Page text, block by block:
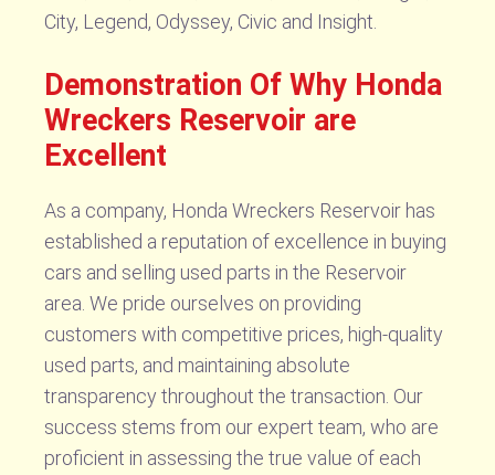
City, Legend, Odyssey, Civic and Insight.
Demonstration Of Why Honda
Wreckers Reservoir are
Excellent
As a company, Honda Wreckers Reservoir has
established a reputation of excellence in buying
cars and selling used parts in the Reservoir
area. We pride ourselves on providing
customers with competitive prices, high-quality
used parts, and maintaining absolute
transparency throughout the transaction. Our
success stems from our expert team, who are
proficient in assessing the true value of each